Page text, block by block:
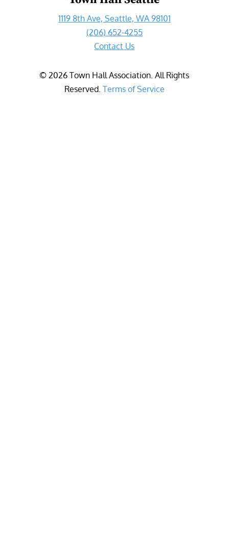
1119 8th Ave, Seattle, WA 98101
(206) 652-4255
Contact Us
©2026 Town Hall Association. All Rights
Reserved. Terms of Service